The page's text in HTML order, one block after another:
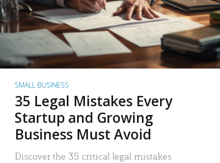
SMALL BUSINESS
35 Legal Mistakes Every
Startup and Growing
Business Must Avoid
Discover the 35 critical legal mistakes